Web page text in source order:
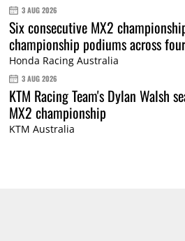
3 AUG 2026
Six consecutive MX2
championship podiums across
Honda Racing Australia
3 AUG 2026
KTM Racing Team's Dylan Walsh
MX2 championship
KTM Australia